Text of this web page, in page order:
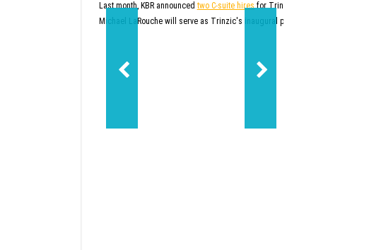
Last month, KBR announced two C-suite hiresfor Trinzic, or what was then
Michael LaRouche will serve as Trinzic's inaugural president and CEO.
Additionally, the